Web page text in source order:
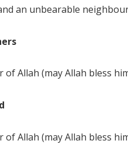
an unbearable
of Allah (may Allah bless
of Allah (may Allah bless